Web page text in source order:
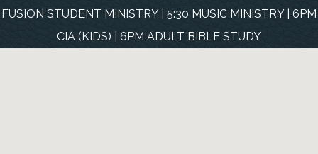
FUSION STUDENT MINISTRY | 5:30 MUSIC MINISTRY | 6PM
CIA (KIDS) | 6PM ADULT BIBLE STUDY